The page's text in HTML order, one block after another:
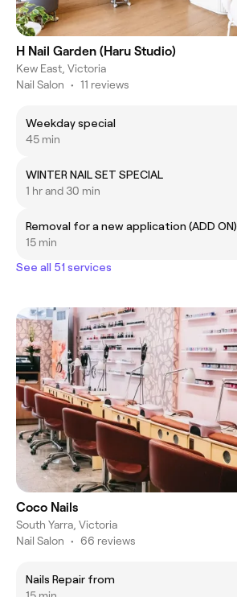
H Nail Garden (Haru Studio)
Kew East, Victoria
Nail Salon • 11 reviews
Weekday special
45 min
WINTER NAIL SET SPECIAL
1 hr and 30 min
Removal for a new application (ADD ON)
15 min
See all 51 services
Coco Nails
South Yarra, Victoria
Nail Salon • 66 reviews
Nails Repair from